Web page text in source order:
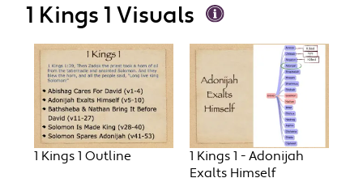
1 Kings 1 Visuals
1 Kings 1 Outline
1 Kings 1 - Adonijah
Exalts Himself